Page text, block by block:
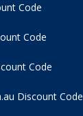
Code
Code
Code
Discount Code